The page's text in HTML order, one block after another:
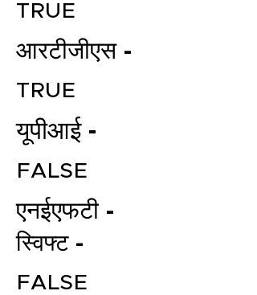
File your Income Tax, GST and
TDS Returns at the most
affordable price in India.
Connect with a Tax Expert here.
TRUE
आरटीजीएस -
TRUE
यूपीआई -
FALSE
एनईएफटी -
स्विफ्ट -
FALSE